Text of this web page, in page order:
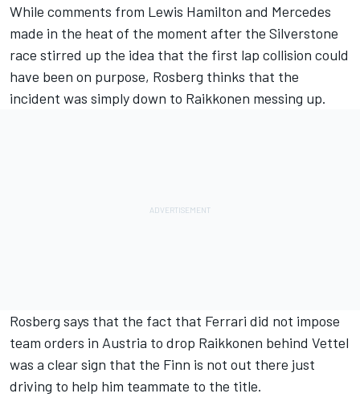
While comments from Lewis Hamilton and Mercedes
made in the heat of the moment after the Silverstone
race stirred up the idea that the first lap collision could
have been on purpose, Rosberg thinks that the
incident was simply down to Raikkonen messing up.
Rosberg says that the fact that Ferrari did not impose
team orders in Austria to drop Raikkonen behind Vettel
was a clear sign that the Finn is not out there just
driving to help him teammate to the title.